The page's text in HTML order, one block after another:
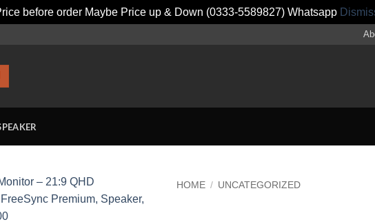
before order Maybe Price up & Down (0333-5589827) Whatsapp
HOME / UNCATEGORIZED